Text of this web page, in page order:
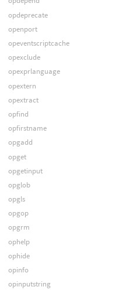
opdeprecate
openport
opeventscriptcache
opexclude
opexprlanguage
opextern
opextract
opfind
opfirstname
opgadd
opget
opgetinput
opglob
opgls
opgop
opgrm
ophelp
ophide
opinfo
opinputstring